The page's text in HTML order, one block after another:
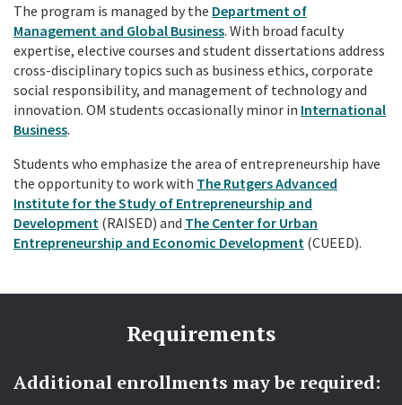
The program is managed by the Department of
Management and Global Business. With broad faculty
expertise, elective courses and student dissertations address
cross-disciplinary topics such as business ethics, corporate
social responsibility, and management of technology and
innovation. OM students occasionally minor in International
Business.
Students who emphasize the area of entrepreneurship have
the opportunity to work with The Rutgers Advanced
Institute for the Study of Entrepreneurship and
Development (RAISED) and The Center for Urban
Entrepreneurship and Economic Development (CUEED).
Requirements
Additional enrollments may be required: